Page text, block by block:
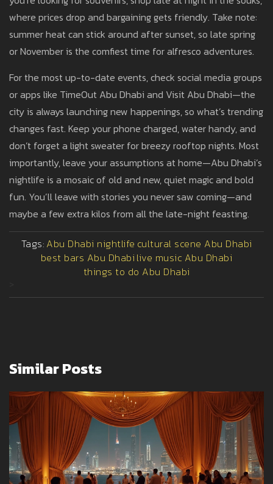
where prices drop and bargaining gets friendly. Take note:
summer heat can stick around after sunset, so late spring
or November is the comfiest time for alfresco adventures.
For the most up-to-date events, check social media groups
or apps like TimeOut Abu Dhabi and Visit Abu Dhabi—the
city is always launching new happenings, so what’s trending
changes fast. Keep your phone charged, water handy, and
don’t forget a light sweater for breezy rooftop nights. Most
importantly, leave your assumptions at home—Abu Dhabi’s
nightlife is a mosaic of old and new, quiet magic and bold
fun. You’ll leave with stories you never saw coming—and
maybe a few extra kilos from all the late-night feasting.
Tags: Abu Dhabi nightlife cultural scene Abu Dhabi
best bars Abu Dhabi live music Abu Dhabi
things to do Abu Dhabi
Similar Posts